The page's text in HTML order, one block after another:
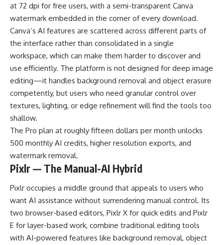
at 72 dpi for free users, with a semi-transparent Canva
watermark embedded in the corner of every download.
Canva’s AI features are scattered across different parts of
the interface rather than consolidated in a single
workspace, which can make them harder to discover and
use efficiently. The platform is not designed for deep image
editing—it handles background removal and object erasure
competently, but users who need granular control over
textures, lighting, or edge refinement will find the tools too
shallow.
The Pro plan at roughly fifteen dollars per month unlocks
500 monthly AI credits, higher resolution exports, and
watermark removal.
Pixlr — The Manual-AI Hybrid
Pixlr occupies a middle ground that appeals to users who
want AI assistance without surrendering manual control. Its
two browser-based editors, Pixlr X for quick edits and Pixlr
E for layer-based work, combine traditional editing tools
with AI-powered features like background removal, object